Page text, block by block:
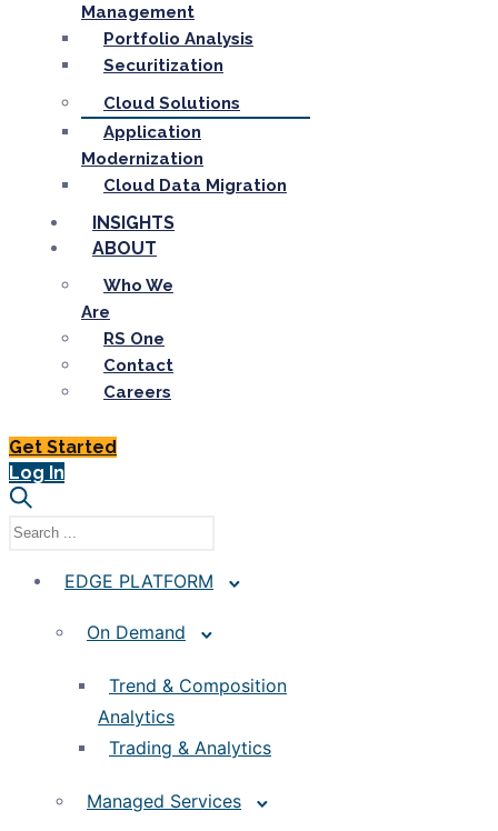
Management
Portfolio Analysis
Securitization
Cloud Solutions
Application
Modernization
Cloud Data Migration
INSIGHTS
ABOUT
Who We
Are
RS One
Contact
Careers
Get Started
Log In
EDGE PLATFORM
On Demand
Trend & Composition
Analytics
Trading & Analytics
Managed Services